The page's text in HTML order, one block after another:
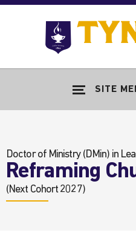
Skip to main content
SITE
Doctor of Ministry (DMin) in
Reframing
(Next Cohort 2027)